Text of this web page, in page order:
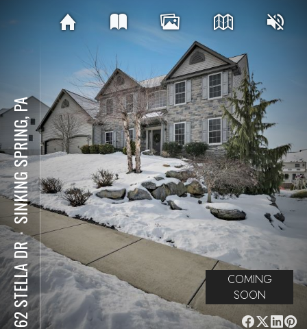
62 STELLA DR
⋅
SINKING SPRING, PA
COMING
SOON